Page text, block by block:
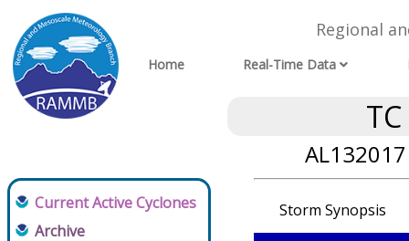
Regional
Home Real-Time Data
Current Active Cyclones
Archive
Storm Synopsis